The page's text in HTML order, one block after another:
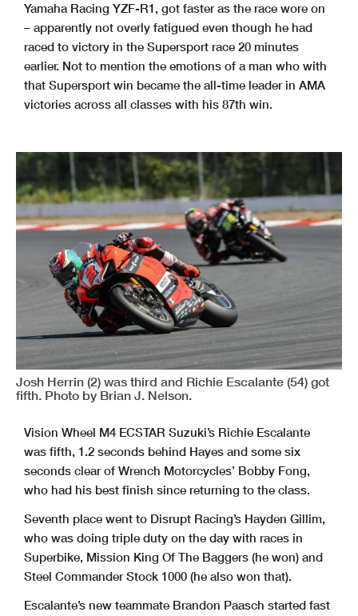
Yamaha Racing YZF-R1, got faster as the race wore on
– apparently not overly fatigued even though he had
raced to victory in the Supersport race 20 minutes
earlier. Not to mention the emotions of a man who with
that Supersport win became the all-time leader in AMA
victories across all classes with his 87th win.
Josh Herrin (2) was third and Richie Escalante (54) got
fifth. Photo by Brian J. Nelson.
Vision Wheel M4 ECSTAR Suzuki’s Richie Escalante
was fifth, 1.2 seconds behind Hayes and some six
seconds clear of Wrench Motorcycles’ Bobby Fong,
who had his best finish since returning to the class.
Seventh place went to Disrupt Racing’s Hayden Gillim,
who was doing triple duty on the day with races in
Superbike, Mission King Of The Baggers (he won) and
Steel Commander Stock 1000 (he also won that).
Escalante’s new teammate Brandon Paasch started fast